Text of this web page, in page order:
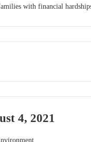
with financial
4, 2021